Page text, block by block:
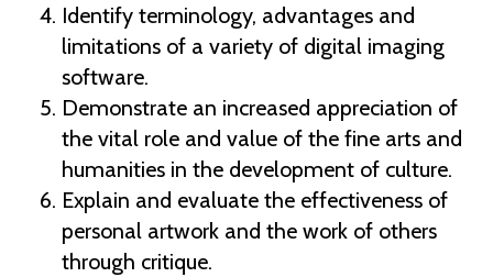
Identify terminology, advantages and
limitations of a variety of digital imaging
software.
Demonstrate an increased appreciation of
the vital role and value of the fine arts and
humanities in the development of culture.
Explain and evaluate the effectiveness of
personal artwork and the work of others
through critique.